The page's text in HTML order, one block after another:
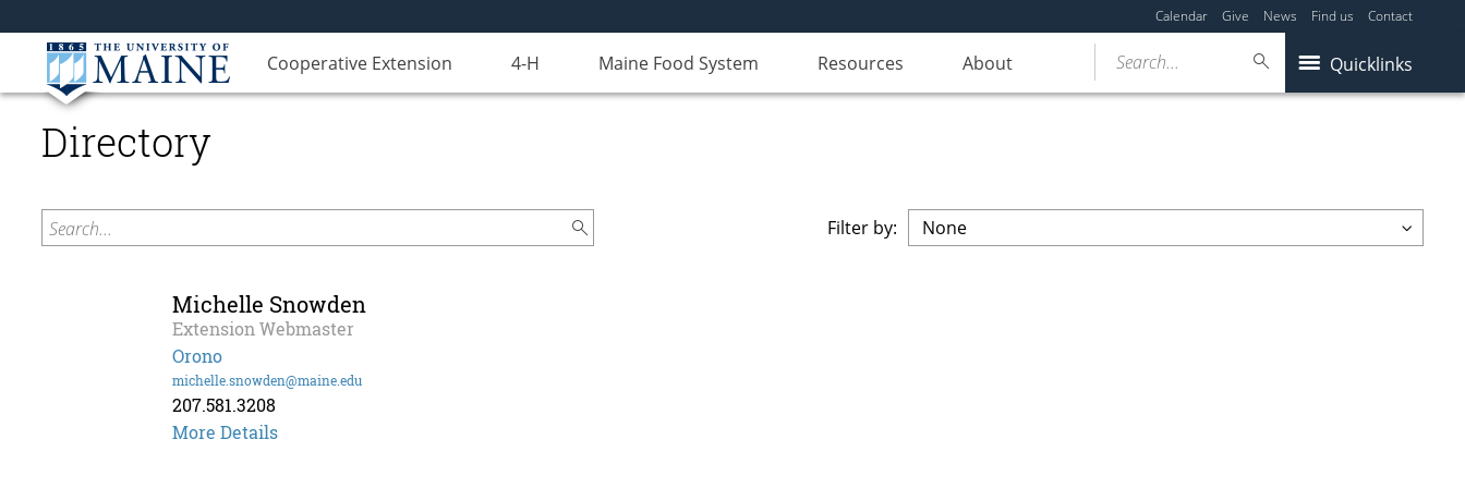
Calendar Give News Find us Contact
Cooperative Extension 4-H Maine Food System Resources About Quicklinks
Search...
Directory
Search... Filter by:
Michelle Snowden
Extension Webmaster
Orono
michelle.snowden@maine.edu
207.581.3208
Michelle
More Details